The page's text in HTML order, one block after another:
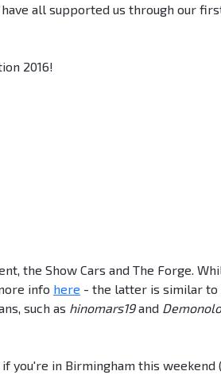
all supported us through our
2016!
the Show Cars and The Forge.
info here - the latter is similar
such as hinomars19and
if you're in Birmingham this weekend